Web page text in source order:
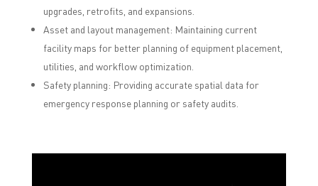
upgrades, retrofits, and expansions.
Asset and layout management: Maintaining current
facility maps for better planning of equipment placement,
utilities, and workflow optimization.
Safety planning: Providing accurate spatial data for
emergency response planning or safety audits.